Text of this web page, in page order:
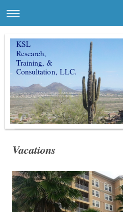
KSL
Research,
Training, &
Consultation, LLC.
Vacations